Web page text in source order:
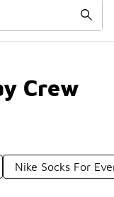
Crew
Nike Socks For